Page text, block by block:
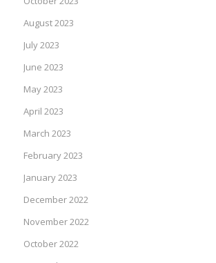
August 2023
July 2023
June 2023
May 2023
April 2023
March 2023
February 2023
January 2023
December 2022
November 2022
October 2022